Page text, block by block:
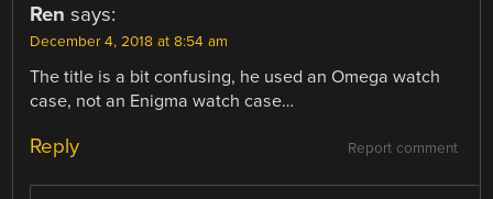
Ren says:
December 4, 2018 at 8:54 am
The title is a bit confusing, he used an Omega watch
case, not an Enigma watch case…
Report comment
Reply